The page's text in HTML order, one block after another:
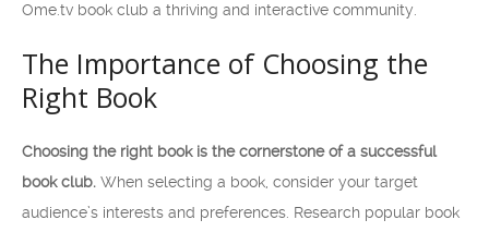
Ome.tv book club a thriving and interactive community.
The Importance of Choosing the
Right Book
Choosing the right book is the cornerstone of a successful
book club. When selecting a book, consider your target
audience’s interests and preferences. Research popular book